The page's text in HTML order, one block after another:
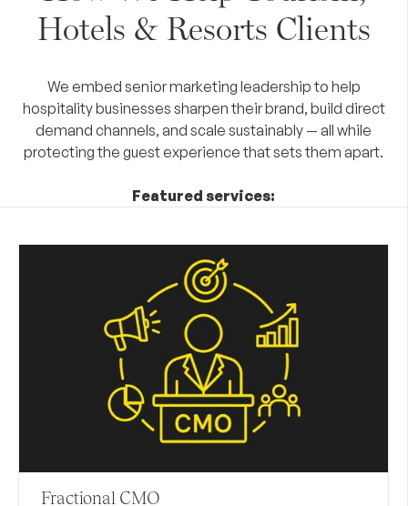
Hotels & Resorts Clients
We embed senior marketing leadership to help
hospitality businesses sharpen their brand, build direct
demand channels, and scale sustainably — all while
protecting the guest experience that sets them apart.
Featured services:
Fractional CMO